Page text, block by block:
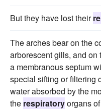
But they have lost their
The arches bear on the
arborescent gills, and
a membranous septum
special sifting or filtering
water absorbed by the
the respiratoryorgans